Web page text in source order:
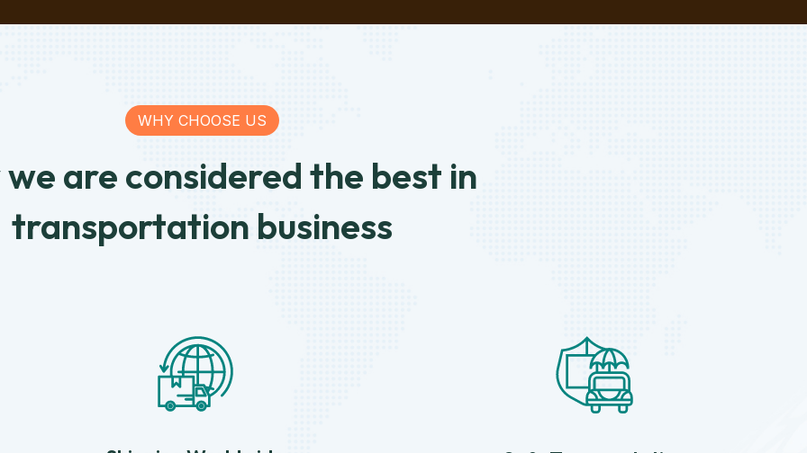
WHY CHOOSE US
are considered the best in
transportation business